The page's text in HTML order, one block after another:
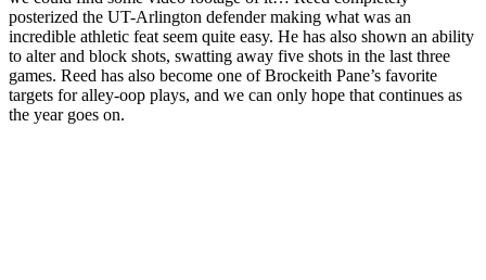
posterized the UT-Arlington defender making what was an
incredible athletic feat seem quite easy. He has also shown an ability
to alter and block shots, swatting away five shots in the last three
games. Reed has also become one of Brockeith Pane’s favorite
targets for alley-oop plays, and we can only hope that continues as
the year goes on.